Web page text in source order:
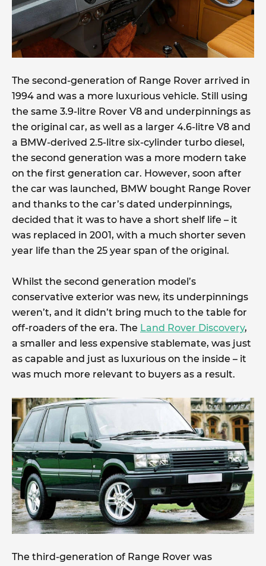
The second-generation of Range Rover arrived in
1994 and was a more luxurious vehicle. Still using
the same 3.9-litre Rover V8 and underpinnings as
the original car, as well as a larger 4.6-litre V8 and
a BMW-derived 2.5-litre six-cylinder turbo diesel,
the second generation was a more modern take
on the first generation car. However, soon after
the car was launched, BMW bought Range Rover
and thanks to the car’s dated underpinnings,
decided that it was to have a short shelf life – it
was replaced in 2001, with a much shorter seven
year life than the 25 year span of the original.
Whilst the second generation model’s
conservative exterior was new, its underpinnings
weren’t, and it didn’t bring much to the table for
off-roaders of the era. The Land Rover Discovery,
a smaller and less expensive stablemate, was just
as capable and just as luxurious on the inside – it
was much more relevant to buyers as a result.
The third-generation of Range Rover was